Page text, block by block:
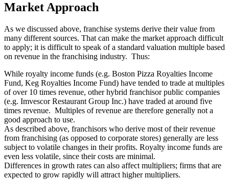
Market Approach
As we discussed above, franchise systems derive their value from
many different sources. That can make the market approach difficult
to apply; it is difficult to speak of a standard valuation multiple based
on revenue in the franchising industry. Thus:
While royalty income funds (e.g. Boston Pizza Royalties Income
Fund, Keg Royalties Income Fund) have tended to trade at multiples
of over 10 times revenue, other hybrid franchisor public companies
(e.g. Imvescor Restaurant Group Inc.) have traded at around five
times revenue. Multiples of revenue are therefore generally not a
good approach to use.
As described above, franchisors who derive most of their revenue
from franchising (as opposed to corporate stores) generally are less
subject to volatile changes in their profits. Royalty income funds are
even less volatile, since their costs are minimal.
Differences in growth rates can also affect multipliers; firms that are
expected to grow rapidly will attract higher multipliers.